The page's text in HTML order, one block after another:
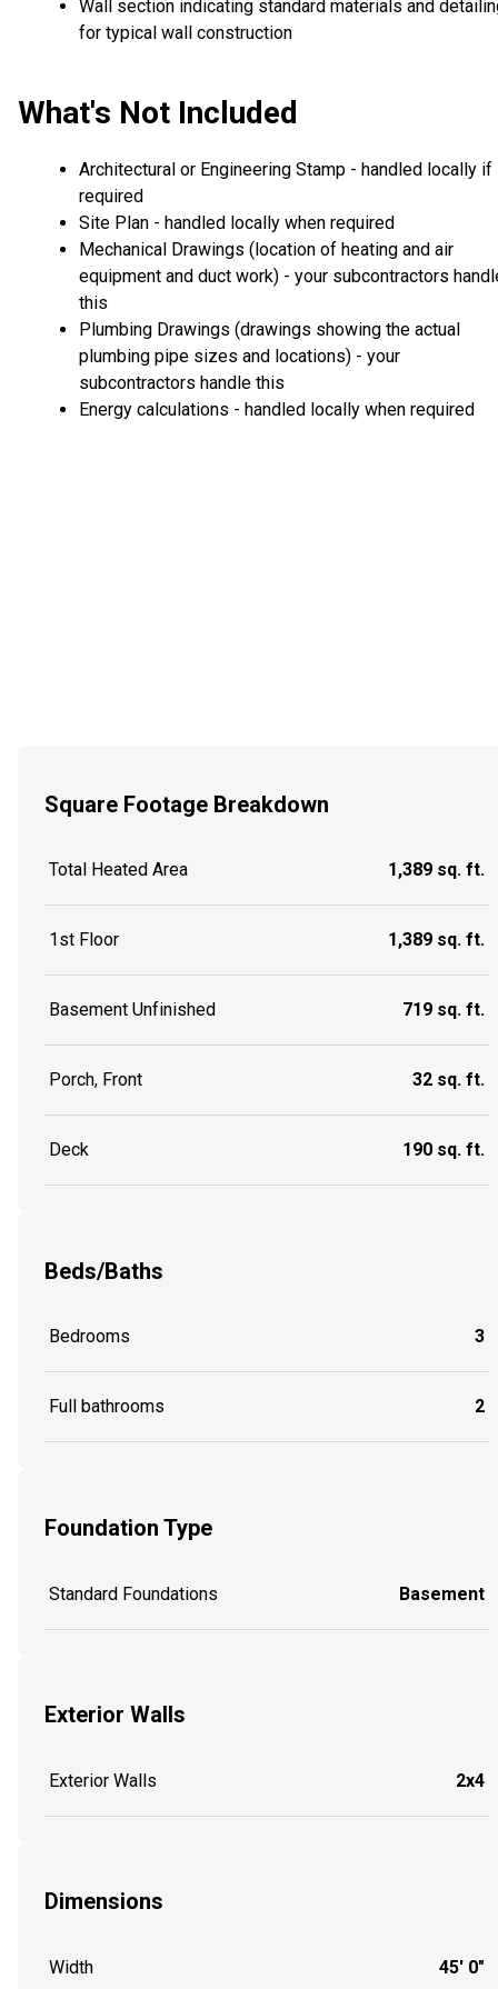
Wall section indicating standard materials and
for typical wall construction
What's Not Included
Architectural or Engineering Stamp - handled locally if
required
Site Plan - handled locally when required
Mechanical Drawings (location of heating and air
equipment and duct work) - your subcontractors
this
Plumbing Drawings (drawings showing the actual
plumbing pipe sizes and locations) - your
subcontractors handle this
Energy calculations - handled locally when required
Square Footage Breakdown
Total Heated Area 1,389 sq. ft.
1st Floor 1,389 sq. ft.
Basement Unfinished 719 sq. ft.
Porch, Front 32 sq. ft.
Deck 190 sq. ft.
Beds/Baths
Bedrooms 3
Full bathrooms 2
Foundation Type
Standard Foundations Basement
Exterior Walls
Exterior Walls 2x4
Dimensions
Width 45' 0"